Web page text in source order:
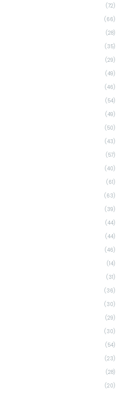
(72)
(66)
(28)
(35)
(29)
(49)
(46)
(54)
(49)
(50)
(43)
(57)
(40)
(61)
(63)
(39)
(44)
(44)
(46)
(14)
(31)
(36)
(30)
(29)
(30)
(54)
(23)
(28)
(20)